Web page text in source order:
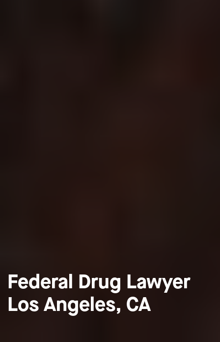
Federal Drug Lawyer
Los Angeles, CA